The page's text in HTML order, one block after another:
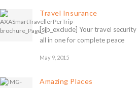
Travel Insurance
[slb_exclude] Your travel security
all in one for complete peace
May 9, 2015
Amazing Places